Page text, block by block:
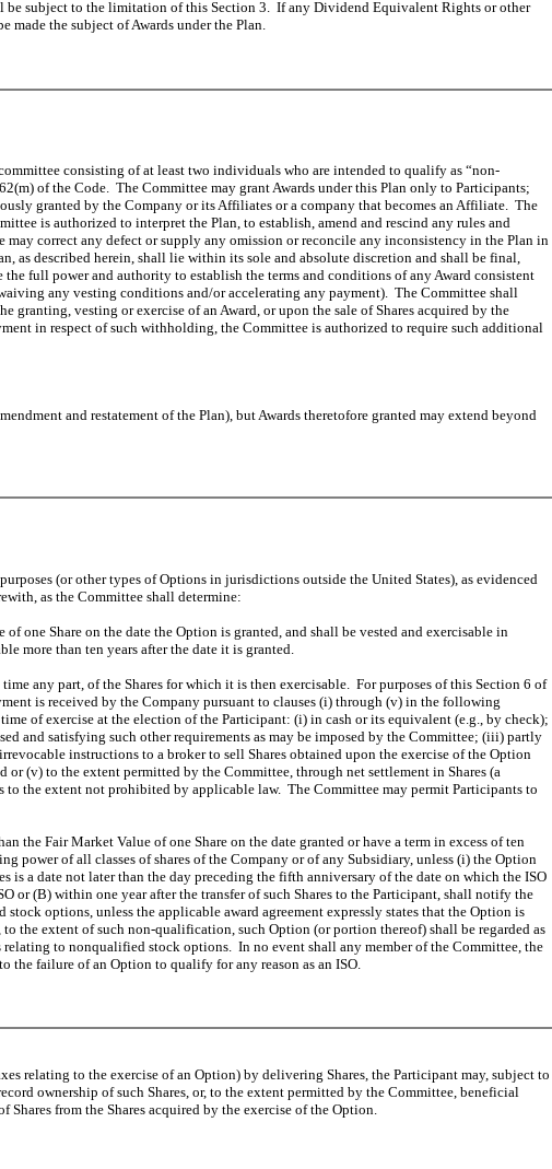
subject to the limitation of this Section 3. If any Dividend Equivalent Rights or other
the subject of Awards under the Plan.
consisting of at least two individuals who are intended to qualify as “non-
of the Code. The Committee may grant Awards under this Plan only to Participants;
granted by the Company or its Affiliates or a company that becomes an Affiliate. The
is authorized to interpret the Plan, to establish, amend and rescind any rules and
correct any defect or supply any omission or reconcile any inconsistency in the Plan in
as described herein, shall lie within its sole and absolute discretion and shall be final,
full power and authority to establish the terms and conditions of any Award consistent
any vesting conditions and/or accelerating any payment). The Committee shall
vesting or exercise of an Award, or upon the sale of Shares acquired by the
in respect of such withholding, the Committee is authorized to require such additional
and restatement of the Plan), but Awards theretofore granted may extend beyond
(or other types of Options in jurisdictions outside the United States), as evidenced
as the Committee shall determine:
one Share on the date the Option is granted, and shall be vested and exercisable in
more than ten years after the date it is granted.
any part, of the Shares for which it is then exercisable. For purposes of this Section 6 of
is received by the Company pursuant to clauses (i) through (v) in the following
of exercise at the election of the Participant: (i) in cash or its equivalent (e.g., by check);
and satisfying such other requirements as may be imposed by the Committee; (iii) partly
instructions to a broker to sell Shares obtained upon the exercise of the Option
(v) to the extent permitted by the Committee, through net settlement in Shares (a
to the extent not prohibited by applicable law. The Committee may permit Participants to
the Fair Market Value of one Share on the date granted or have a term in excess of ten
power of all classes of shares of the Company or of any Subsidiary, unless (i) the Option
is a date not later than the day preceding the fifth anniversary of the date on which the ISO
or (B) within one year after the transfer of such Shares to the Participant, shall notify the
options, unless the applicable award agreement expressly states that the Option is
the extent of such non-qualification, such Option (or portion thereof) shall be regarded as
to nonqualified stock options. In no event shall any member of the Committee, the
failure of an Option to qualify for any reason as an ISO.
relating to the exercise of an Option) by delivering Shares, the Participant may, subject to
ownership of such Shares, or, to the extent permitted by the Committee, beneficial
from the Shares acquired by the exercise of the Option.